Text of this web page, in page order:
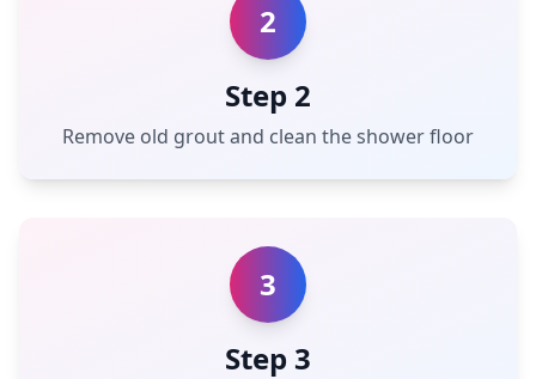
2
Step 2
Remove old grout and clean the shower floor
3
Step 3